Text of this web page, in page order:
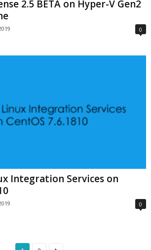
2.5 BETA on Hyper-V Gen2
0
Integration Services on
0